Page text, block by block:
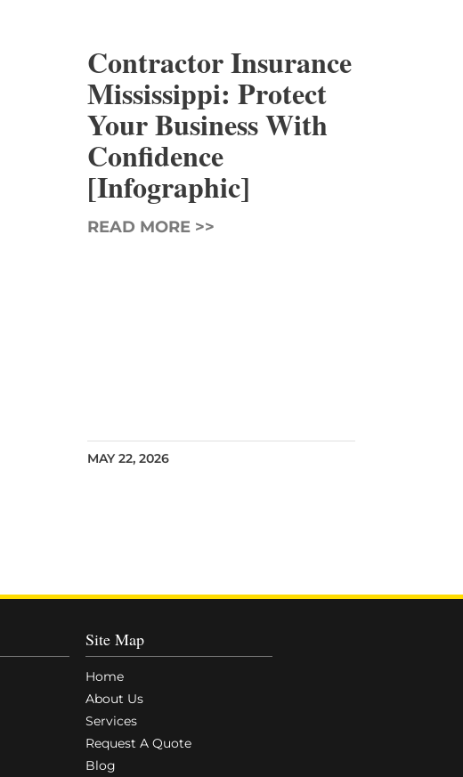
Contractor Insurance
Mississippi: Protect
Your Business With
Confidence
[Infographic]
READ MORE >>
MAY 22, 2026
Site Map
Home
About Us
Services
Request A Quote
Blog